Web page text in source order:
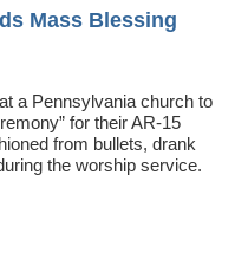
Mass Blessing
a Pennsylvania church to
for their AR-15
from bullets, drank
the worship service.